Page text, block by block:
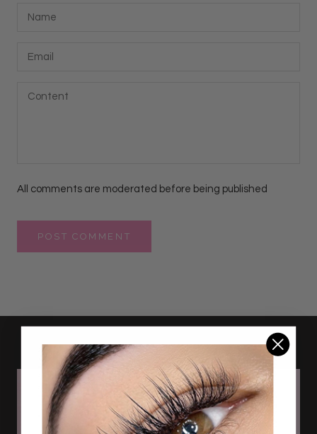
All comments are moderated before being published
POST COMMENT